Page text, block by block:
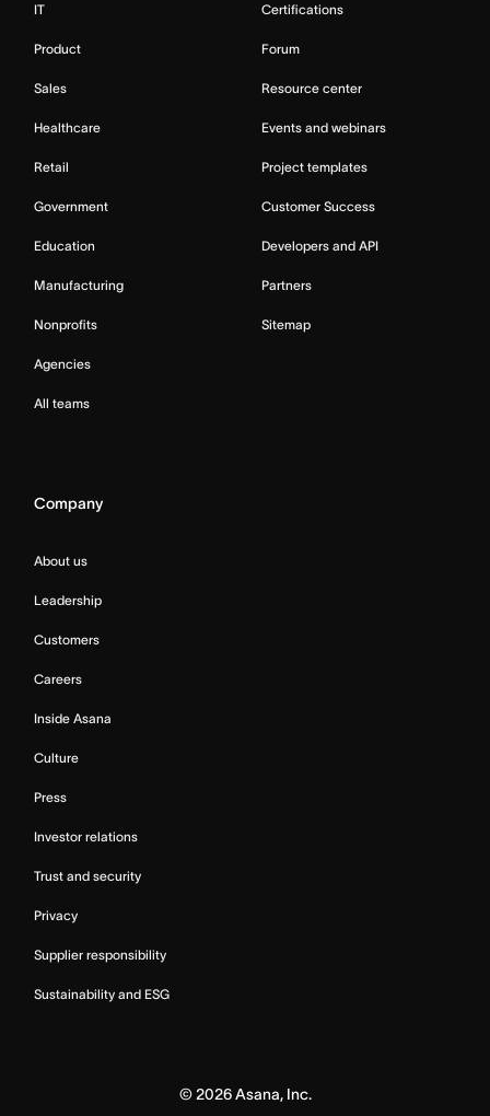
IT
Product
Sales
Healthcare
Retail
Government
Education
Manufacturing
Nonprofits
Agencies
All teams
Certifications
Forum
Resource center
Events and webinars
Project templates
Customer Success
Developers and API
Partners
Sitemap
Company
About us
Leadership
Customers
Careers
Inside Asana
Culture
Press
Investor relations
Trust and security
Privacy
Supplier responsibility
Sustainability and ESG
© 2026Asana, Inc.